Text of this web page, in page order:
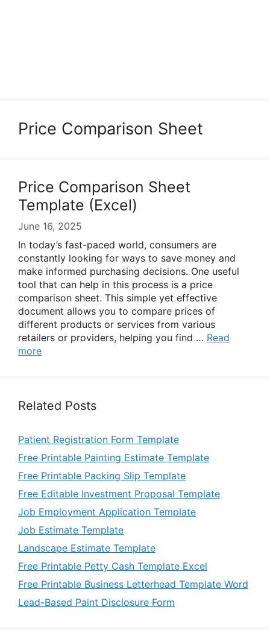
Price Comparison Sheet
Price Comparison Sheet
Template (Excel)
June 16, 2025
In today’s fast-paced world, consumers are
constantly looking for ways to save money and
make informed purchasing decisions. One useful
tool that can help in this process is a price
comparison sheet. This simple yet effective
document allows you to compare prices of
different products or services from various
retailers or providers, helping you find … Read
more
Related Posts
Patient Registration Form Template
Free Printable Painting Estimate Template
Free Printable Packing Slip Template
Free Editable Investment Proposal Template
Job Employment Application Template
Job Estimate Template
Landscape Estimate Template
Free Printable Petty Cash Template Excel
Free Printable Business Letterhead Template Word
Lead-Based Paint Disclosure Form